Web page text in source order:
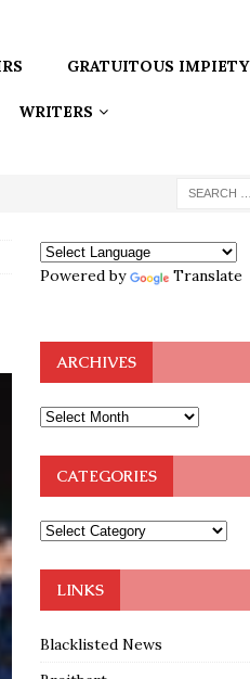
GRATUITOUS IMPIETY
WRITERS
Powered by Translate
ARCHIVES
CATEGORIES
LINKS
Blacklisted News